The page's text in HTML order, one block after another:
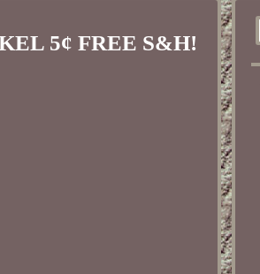
5¢ FREE S&H!